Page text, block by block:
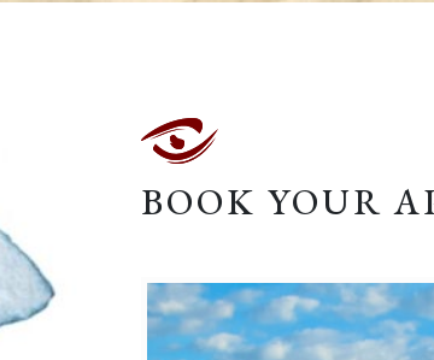
BOOK YOUR